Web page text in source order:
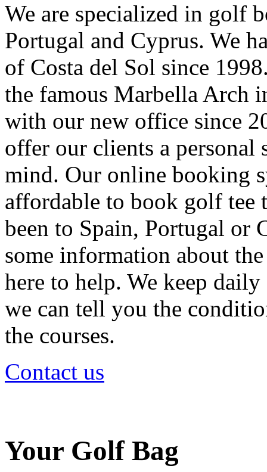
We are specialized in golf
Portugal and Cyprus. We
of Costa del Sol since
the famous Marbella Arch
with our new office since
offer our clients a personal
mind. Our online booking
affordable to book golf tee
been to Spain, Portugal or
some information about
here to help. We keep
we can tell you the
the courses.
Contact us
Your Golf Bag